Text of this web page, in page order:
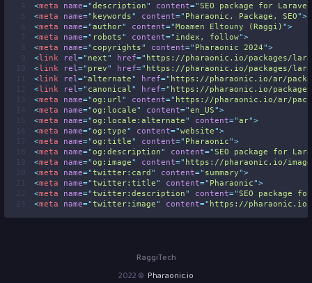
4
<meta name="description" content="SEO package for
5
<meta name=" keywords" content=" Pharaonic, Package, SEO">
6
<meta name="author" content="Moamen Eltouny (Raggi) ">
7
<meta name=" robots" content=" index, follow">
8
<meta name=" copyrights" content=" Pharaonic 2024">
9
<link rel =" next" href=" https://pharaonic.io/packages/
10
<link rel =" prev" href=" https://pharaonic.io/packages/
11
<link rel ="alternate" href=" https://pharaonic.io/ar/
12
<link rel =" canonical " href=" https://pharaonic.io/
13
<meta name="og:url " content=" https://pharaonic.io/ar/
14
<meta name="og:locale" content="en_US">
15
<meta name="og:locale:alternate" content="ar">
16
<meta name="og:type" content="website">
17
<meta name="og:title" content=" Pharaonic">
18
<meta name="og:description" content="SEO package for
19
<meta name="og:image" content=" https://pharaonic.io/
20
<meta name="twitter:card " content=" summary">
21
<meta name="twitter:title" content=" Pharaonic">
22
<meta name="twitter:description" content="SEO package
23
<meta name="twitter:image" content=" https://pharaonic.io/
2022 © Pharaonic.io
RaggiTech